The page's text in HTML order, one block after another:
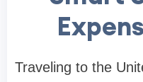
Traveling to the